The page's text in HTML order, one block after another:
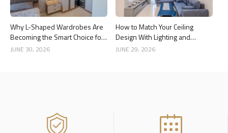
Why L-Shaped Wardrobes Are
Becoming the Smart Choice for
Modern Homes
JUNE 30, 2026
How to Match Your Ceiling
Design With Lighting and
Interior Style
JUNE 29, 2026